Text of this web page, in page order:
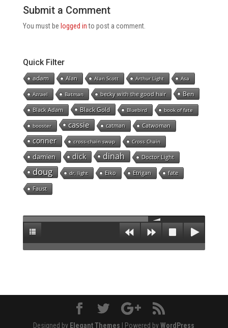
Submit a Comment
You must be logged into post a comment.
Quick Filter
adam Alan Alan Scott Arthur Light Asa
Azrael Batman becky with the good hair Ben
Black Adam Black Gold Bluebird book of fate
booster cassie catman Catwoman
conner cross-chain swap Cross Chain
damien dick dinah Doctor Light
doug dr. light Eiko Etrigan fate
Faust
Designed by Elegant Themes | Powered byWordPress